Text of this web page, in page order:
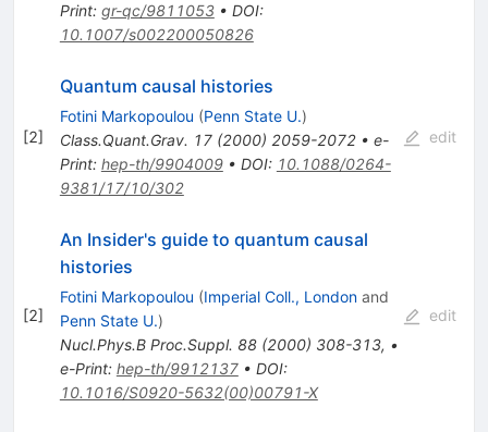
Print: gr-qc/9811053• DOI:
10.1007/s002200050826
[2]
Quantum causal histories
Fotini Markopoulou (Penn State U.)
Class.Quant.Grav. 17(2000) 2059-2072• e-
Print: hep-th/9904009• DOI: 10.1088/0264-
9381/17/10/302
edit
[2]
An Insider's guide to quantum causal
histories
Fotini Markopoulou (Imperial Coll., Londonand
Penn State U.)
Nucl.Phys.B Proc.Suppl. 88(2000) 308-313, •
e-Print: hep-th/9912137• DOI:
10.1016/S0920-5632(00)00791-X
edit